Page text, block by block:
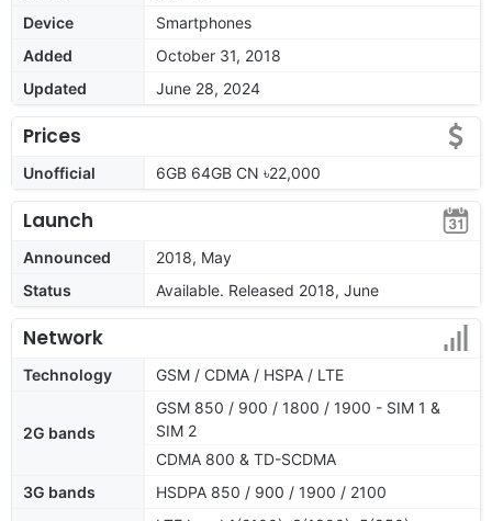
Device
Smartphones
Added
October 31, 2018
Updated
June 28, 2024
Prices
Unofficial 6GB 64GB CN ৳22,000
Launch
Announced
2018, May
Status
Available. Released 2018, June
Network
Technology GSM / CDMA / HSPA / LTE
2G bands
GSM 850 / 900 / 1800 / 1900 - SIM 1 &
SIM 2
CDMA 800 & TD-SCDMA
3G bands
HSDPA 850 / 900 / 1900 / 2100